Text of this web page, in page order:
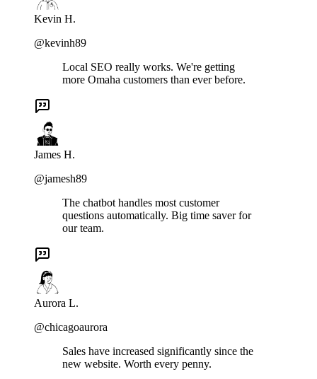
Kevin H.
@kevinh89
Local SEO really works. We're getting
more Omaha customers than ever before.
James H.
@jamesh89
The chatbot handles most customer
questions automatically. Big time saver for
our team.
Aurora L.
@chicagoaurora
Sales have increased significantly since the
new website. Worth every penny.